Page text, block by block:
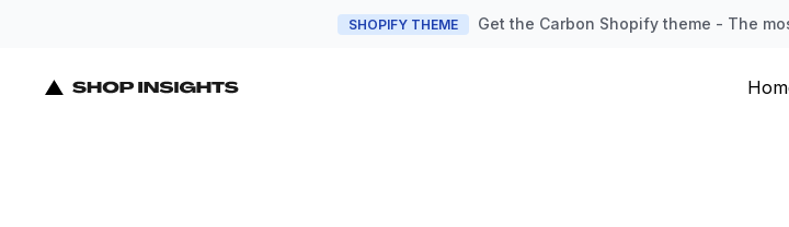
SHOPIFY THEME Get the Carbon Shopify theme - The